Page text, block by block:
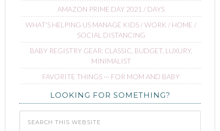
AMAZON PRIME DAY 2021 / DAYS
WHAT’S HELPING US MANAGE KIDS / WORK / HOME /
SOCIAL DISTANCING
BABY REGISTRY GEAR: CLASSIC, BUDGET, LUXURY,
MINIMALIST
FAVORITE THINGS ∙∙∙ FOR MOM AND BABY
LOOKING FOR SOMETHING?